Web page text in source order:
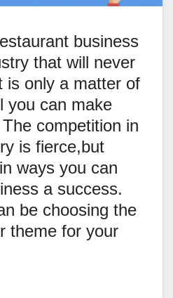
business
that will never
is only a matter of
you can make
competition in
is fierce,but
ways you can
a success.
be choosing the
theme for your